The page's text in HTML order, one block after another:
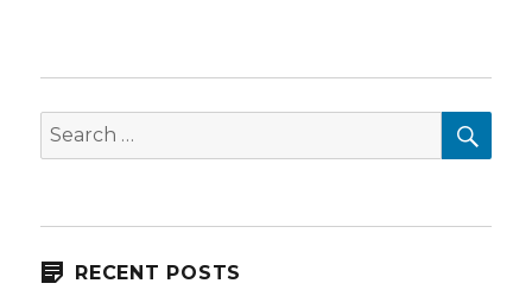
Search
for:
RECENT POSTS